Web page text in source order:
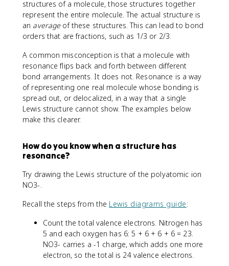
structures of a molecule, those structures together
represent the entire molecule. The actual structure is
an averageof these structures. This can lead to bond
orders that are fractions, such as 1/3 or 2/3.
A common misconception is that a molecule with
resonance flips back and forth between different
bond arrangements. It does not. Resonance is a way
of representing one real molecule whose bonding is
spread out, or delocalized, in a way that a single
Lewis structure cannot show. The examples below
make this clearer.
How do you know when a structure has
resonance?
Try drawing the Lewis structure of the polyatomic ion
NO3-.
Recall the steps from the Lewis diagrams guide:
Count the total valence electrons. Nitrogen has
5 and each oxygen has 6: 5 + 6 + 6 + 6 = 23.
NO3- carries a -1 charge, which adds one more
electron, so the total is 24 valence electrons.